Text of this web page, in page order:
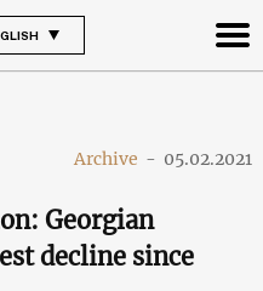
Archive - 05.02.2021
Georgian
decline since